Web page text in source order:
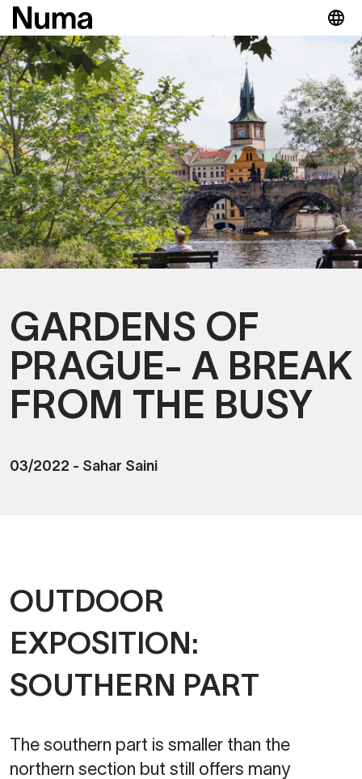
GARDENS OF
PRAGUE- A BREAK
FROM THE BUSY
03/2022 - Sahar Saini
OUTDOOR
EXPOSITION:
SOUTHERN PART
The southern part is smaller than the
northern section but still offers many